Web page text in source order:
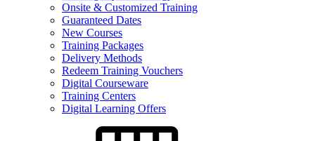
Onsite & Customized Training
Guaranteed Dates
New Courses
Training Packages
Delivery Methods
Redeem Training Vouchers
Digital Courseware
Training Centers
Digital Learning Offers